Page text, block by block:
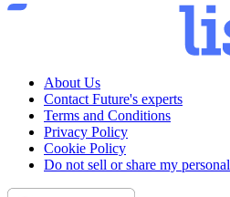
About Us
Contact Future's experts
Terms and Conditions
Privacy Policy
Cookie Policy
Do not sell or share my